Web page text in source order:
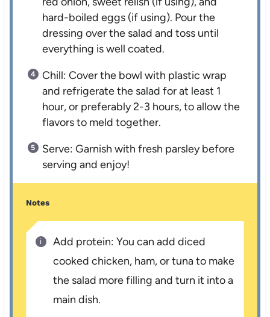
hard-boiled eggs (if using). Pour the
dressing over the salad and toss until
everything is well coated.
Chill: Cover the bowl with plastic wrap
and refrigerate the salad for at least 1
hour, or preferably 2-3 hours, to allow the
flavors to meld together.
Serve: Garnish with fresh parsley before
serving and enjoy!
Notes
Add protein: You can add diced
cooked chicken, ham, or tuna to make
the salad more filling and turn it into a
main dish.